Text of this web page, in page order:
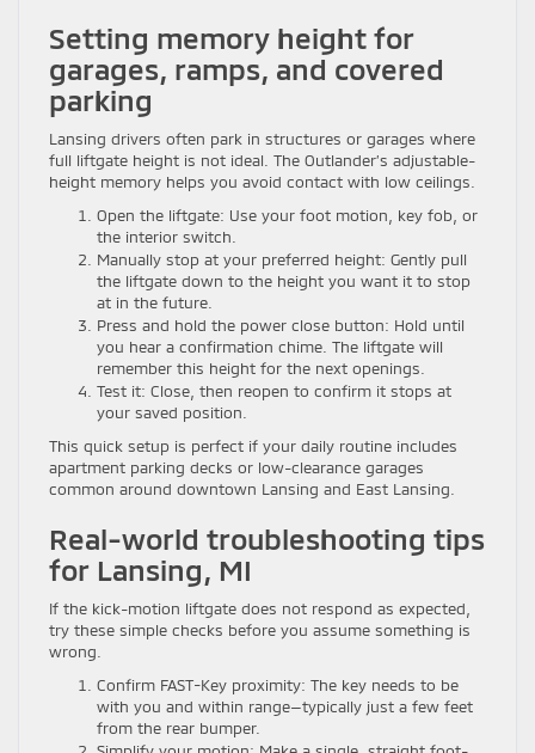
Setting memory height for
garages, ramps, and covered
parking
Lansing drivers often park in structures or garages where
full liftgate height is not ideal. The Outlander’s adjustable-
height memory helps you avoid contact with low ceilings.
Open the liftgate: Use your foot motion, key fob, or
the interior switch.
Manually stop at your preferred height: Gently pull
the liftgate down to the height you want it to stop
at in the future.
Press and hold the power close button: Hold until
you hear a confirmation chime. The liftgate will
remember this height for the next openings.
Test it: Close, then reopen to confirm it stops at
your saved position.
This quick setup is perfect if your daily routine includes
apartment parking decks or low-clearance garages
common around downtown Lansing and East Lansing.
Real-world troubleshooting tips
for Lansing, MI
If the kick-motion liftgate does not respond as expected,
try these simple checks before you assume something is
wrong.
Confirm FAST-Key proximity: The key needs to be
with you and within range—typically just a few feet
from the rear bumper.